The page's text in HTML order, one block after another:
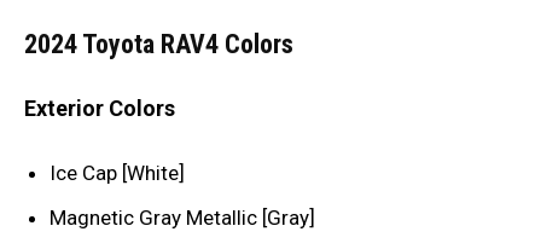
2024 Toyota RAV4 Colors
Exterior Colors
Ice Cap [White]
Magnetic Gray Metallic [Gray]